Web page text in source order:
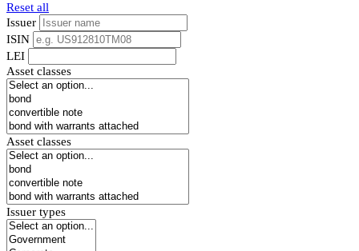
Reset all
Issuer
ISIN
LEI
Asset classes
Asset classes
Issuer types